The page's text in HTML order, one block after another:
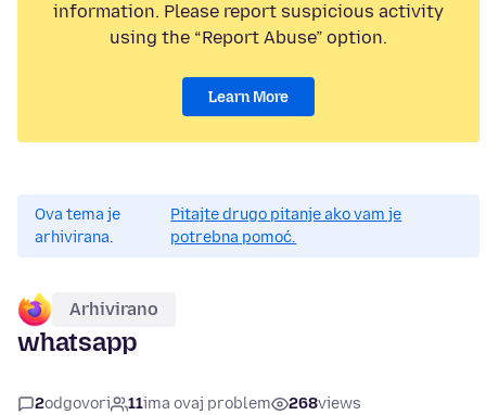
information. Please report suspicious activity
using the “Report Abuse” option.
Learn More
Ova tema je
arhivirana.
Pitajte drugo pitanje ako vam je
potrebna pomoć.
Arhivirano
whatsapp
2odgovori 11ima ovaj problem 268views